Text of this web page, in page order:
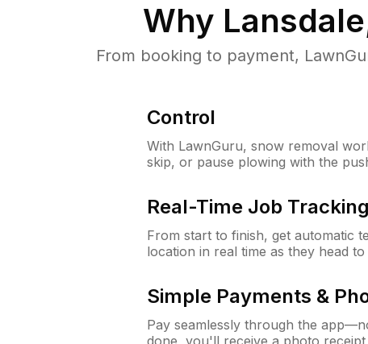
Why
From booking to payment,
Control
With LawnGuru, snow removal
skip, or pause plowing with the
Real-Time Job Tracking
From start to finish, get automatic
location in real time as they head
Simple Payments &
Pay seamlessly through the